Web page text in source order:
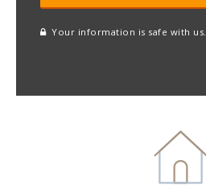
Your information is safe with us.